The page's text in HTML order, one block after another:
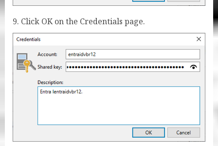
9. Click OK on the Credentials page.